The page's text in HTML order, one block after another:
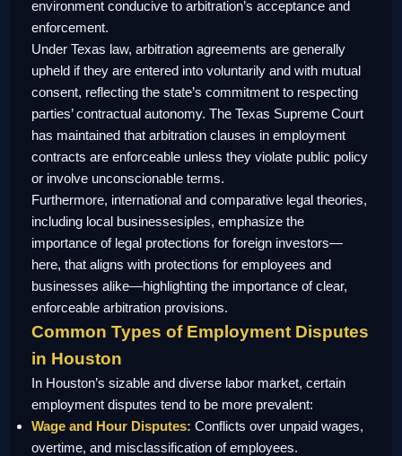
environment conducive to arbitration’s acceptance and
enforcement.
Under Texas law, arbitration agreements are generally
upheld if they are entered into voluntarily and with mutual
consent, reflecting the state’s commitment to respecting
parties’ contractual autonomy. The Texas Supreme Court
has maintained that arbitration clauses in employment
contracts are enforceable unless they violate public policy
or involve unconscionable terms.
Furthermore, international and comparative legal theories,
including local businessesiples, emphasize the
importance of legal protections for foreign investors—
here, that aligns with protections for employees and
businesses alike—highlighting the importance of clear,
enforceable arbitration provisions.
Common Types of Employment Disputes
in Houston
In Houston’s sizable and diverse labor market, certain
employment disputes tend to be more prevalent:
Wage and Hour Disputes: Conflicts over unpaid wages,
overtime, and misclassification of employees.